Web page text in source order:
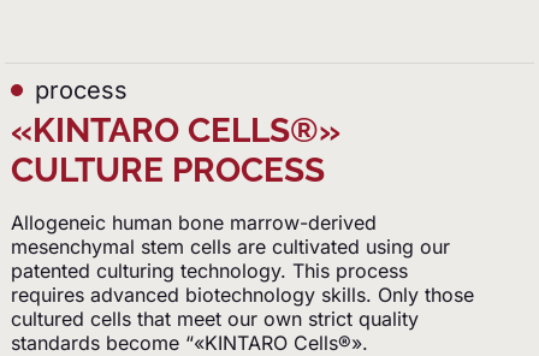
process
«KINTARO CELLS®»
CULTURE PROCESS
Allogeneic human bone marrow-derived
mesenchymal stem cells are cultivated using our
patented culturing technology. This process
requires advanced biotechnology skills. Only those
cultured cells that meet our own strict quality
standards become “«KINTARO Cells®».